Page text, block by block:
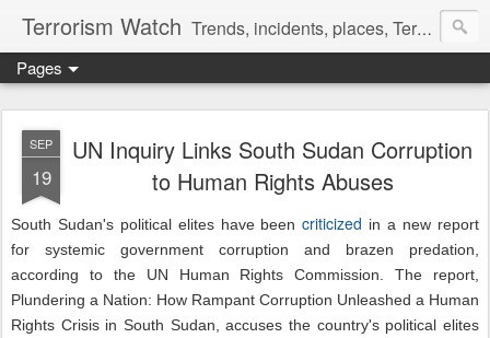
Terrorism Watch Trends, incidents, places, Terror Victims.
Pages
SEP
19
UN Inquiry Links South Sudan Corruption
to Human Rights Abuses
South Sudan's political elites have beencriticized in a new report
for systemic government corruption and brazen predation,
according to the UN Human Rights Commission. The report,
Plundering a Nation: How Rampant Corruption Unleashed a Human
Rights Crisis in South Sudan, accuses the country's political elites